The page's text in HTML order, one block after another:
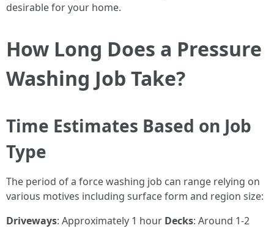
desirable for your home.
How Long Does a Pressure
Washing Job Take?
Time Estimates Based on Job
Type
The period of a force washing job can range relying on
various motives including surface form and region size:
Driveways: Approximately 1 hour Decks: Around 1-2